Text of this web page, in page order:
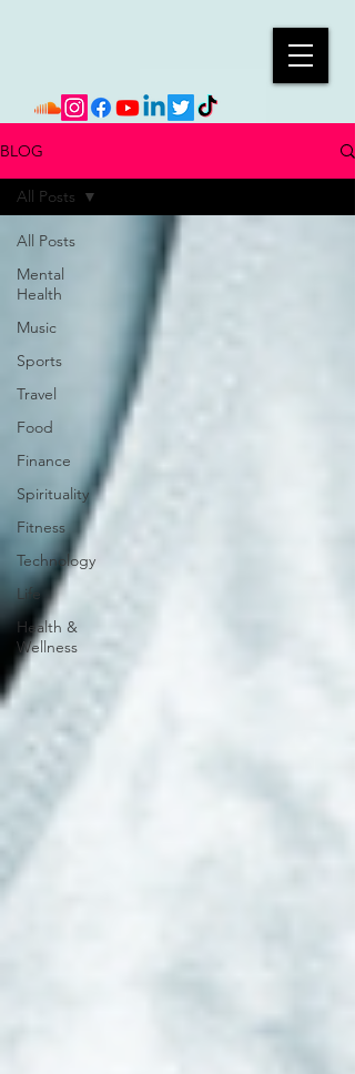
BLOG
All Posts
Mental
Health
Music
Sports
Travel
Food
Finance
Spirituality
Fitness
Technology
Life
Health &
Wellness
All Posts